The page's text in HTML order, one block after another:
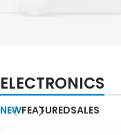
ELECTRONICS
NEWFEATUREDSALES